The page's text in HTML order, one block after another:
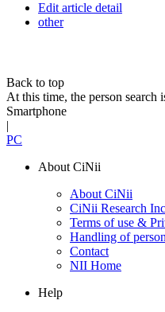
Edit article detail
other
Back to top
At this time, the person search
Smartphone
|
PC
About CiNii
About CiNii
CiNii Research
Terms of use &
Handling of
Contact
NII Home
Help